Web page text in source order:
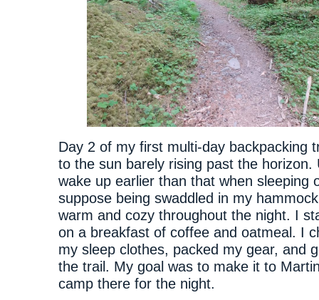
Day 2 of my first multi-day backpacking
to the sun barely rising past the horizon.
wake up earlier than that when sleeping
suppose being swaddled in my
warm and cozy throughout the night. I
on a breakfast of coffee and oatmeal. I
my sleep clothes, packed my gear, and
the trail. My goal was to make it to
camp there for the night.